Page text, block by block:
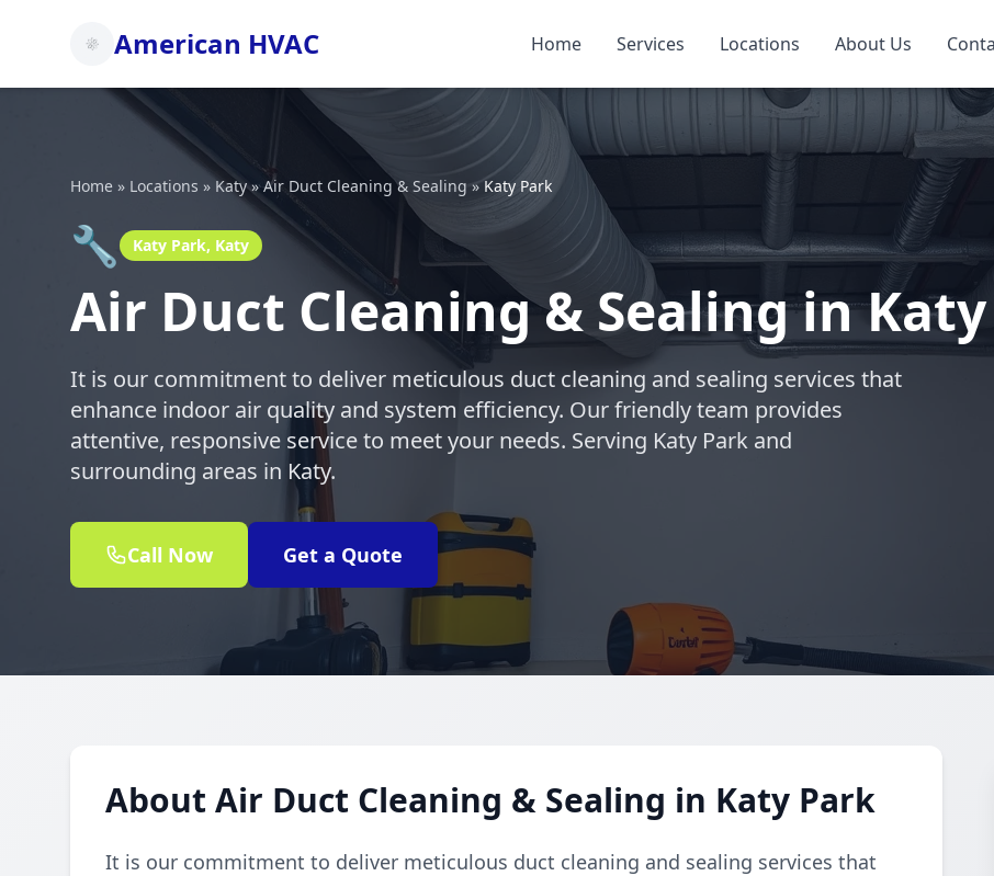
American HVAC Home Services Locations About Us
Home » Locations » Katy»Air Duct Cleaning & Sealing »Katy Park
🔧 Katy Park, Katy
Air Duct Cleaning & Sealing in
It is our commitment to deliver meticulous duct cleaning and sealing services that
enhance indoor air quality and system efficiency. Our friendly team provides
attentive, responsive service to meet your needs. Serving Katy Park and
surrounding areas in Katy.
Call Now Get a Quote
About Air Duct Cleaning & Sealing in Katy Park
It is our commitment to deliver meticulous duct cleaning and sealing services that